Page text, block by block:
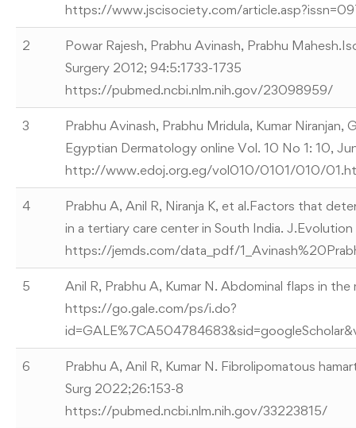
https://www.jscisociety.com/
2
Powar Rajesh, Prabhu Avinash, Prabhu
Surgery 2012; 94:5:1733-1735
https://pubmed.ncbi.nlm.nih.gov/23098959/
3
Prabhu Avinash, Prabhu Mridula, Kumar
Egyptian Dermatology online Vol. 10 No 1: 10,
http://www.edoj.org.eg/vol010/0101/010/
4
Prabhu A, Anil R, Niranja K, et al.Factors that
in a tertiary care center in South India.
https://jemds.com/data_pdf/
5
Anil R, Prabhu A, Kumar N. Abdominal flaps in
https://go.gale.com/ps/i.do?
6
Prabhu A, Anil R, Kumar N. Fibrolipomatous
Surg 2022;26:153-8
https://pubmed.ncbi.nlm.nih.gov/33223815/